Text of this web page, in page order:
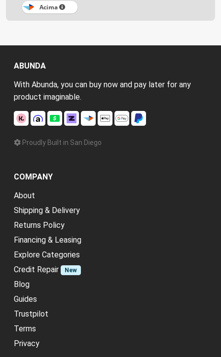
Acima
ABUNDA
With Abunda, you can buy now and pay later for any
product imaginable.
Proudly Built in San Diego
COMPANY
About
Shipping & Delivery
Returns Policy
Financing & Leasing
Explore Categories
Credit Repair
New
Blog
Guides
Trustpilot
Terms
Privacy